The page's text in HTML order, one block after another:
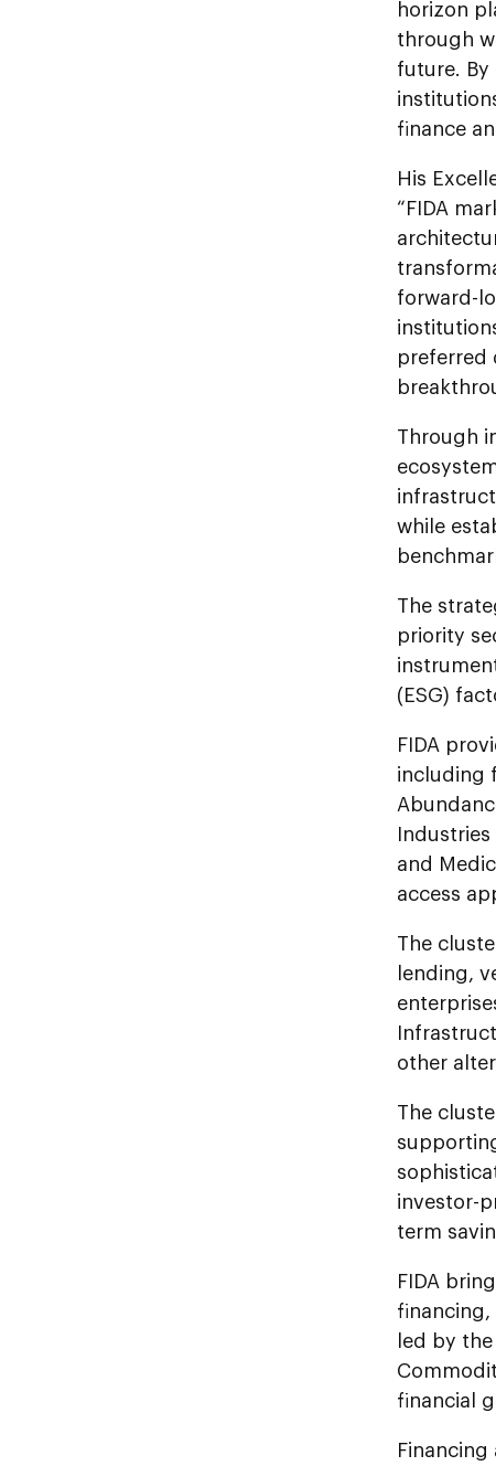
horizon
through
future.
finance
His
“FIDA
forward-
preferred
Through
while
The
priority
(ESG)
FIDA
including
and
access
The
lending,
other
The
investor-
term
FIDA
led by
financial